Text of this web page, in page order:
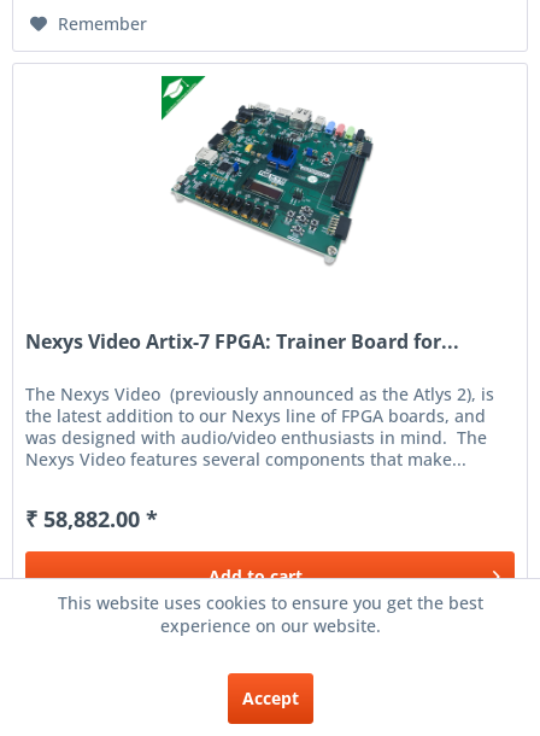
Remember
Nexys Video Artix-7 FPGA: Trainer Board for...
The Nexys Video (previously announced as the Atlys 2), is
the latest addition to our Nexys line of FPGA boards, and
was designed with audio/video enthusiasts in mind. The
Nexys Video features several components that make...
₹ 58,882.00 *
Add to cart
This website uses cookies to ensure you get the best
experience on our website.
Accept